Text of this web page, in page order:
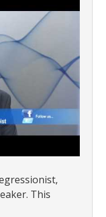
This